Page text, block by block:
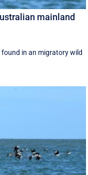
mainland
found in an migratory wild